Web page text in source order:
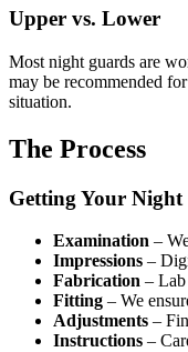
Upper vs. Lower
Most night guards are
may be recommended
situation.
The Process
Getting Your
Examination –
Impressions –
Fabrication – Lab
Fitting – We
Adjustments –
Instructions –